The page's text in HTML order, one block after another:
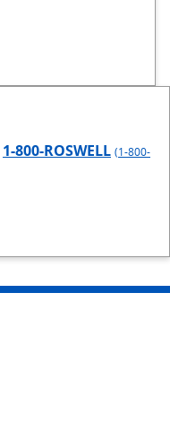
1-800-ROSWELL (1-800-